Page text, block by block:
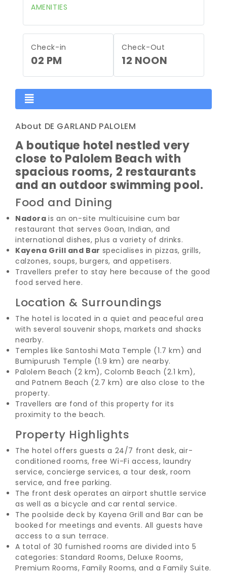
AMENITIES
Check-in
02 PM
Check-Out
12 NOON
About DE GARLAND PALOLEM
A boutique hotel nestled very
close to Palolem Beach with
spacious rooms, 2 restaurants
and an outdoor swimming pool.
Food and Dining
Nadorais an on-site multicuisine cum bar
restaurant that serves Goan, Indian, and
international dishes, plus a variety of drinks.
Kayena Grill and Bar specialises in pizzas, grills,
calzones, soups, burgers, and appetisers.
Travellers prefer to stay here because of the good
food served here.
Location & Surroundings
The hotel is located in a quiet and peaceful area
with several souvenir shops, markets and shacks
nearby.
Temples like Santoshi Mata Temple (1.7 km) and
Bumipurush Temple (1.9 km) are nearby.
Palolem Beach (2 km), Colomb Beach (2.1 km),
and Patnem Beach (2.7 km) are also close to the
property.
Travellers are fond of this property for its
proximity to the beach.
Property Highlights
The hotel offers guests a 24/7 front desk, air-
conditioned rooms, free Wi-Fi access, laundry
service, concierge services, a tour desk, room
service, and free parking.
The front desk operates an airport shuttle service
as well as a bicycle and car rental service.
The poolside deck by Kayena Grill and Bar can be
booked for meetings and events. All guests have
access to a sun terrace.
A total of 30 furnished rooms are divided into 5
categories: Standard Rooms, Deluxe Rooms,
Premium Rooms, Family Rooms, and a Family Suite.